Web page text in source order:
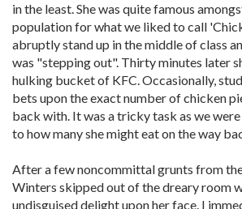
in the least. She was quite famous
population for what we liked to call
abruptly stand up in the middle of class
was "stepping out". Thirty minutes later
hulking bucket of KFC. Occasionally,
bets upon the exact number of chicken
back with. It was a tricky task as we were
to how many she might eat on the way
After a few noncommittal grunts from
Winters skipped out of the dreary room
undisguised delight upon her face. I